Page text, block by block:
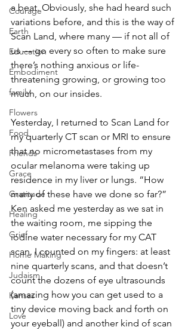
Courage
Earth
Education
Embodiment
family
Flowers
Food
Friends
Grace
Gratitude
Healing
Grief
Home Making
Judaism
Kansas
Love
a beat. Obviously, she had heard such
variations before, and this is the way of
Scan Land, where many — if not all of
us — go every so often to make sure
there’s nothing anxious or life-
threatening growing, or growing too
much, on our insides.
Yesterday, I returned to Scan Land for
my quarterly CT scan or MRI to ensure
that no micrometastases from my
ocular melanoma were taking up
residence in my liver or lungs. “How
many of these have we done so far?”
Ken asked me yesterday as we sat in
the waiting room, me sipping the
iodine water necessary for my CAT
scan. I counted on my fingers: at least
nine quarterly scans, and that doesn’t
count the dozens of eye ultrasounds
(amazing how you can get used to a
tiny device moving back and forth on
your eyeball) and another kind of scan